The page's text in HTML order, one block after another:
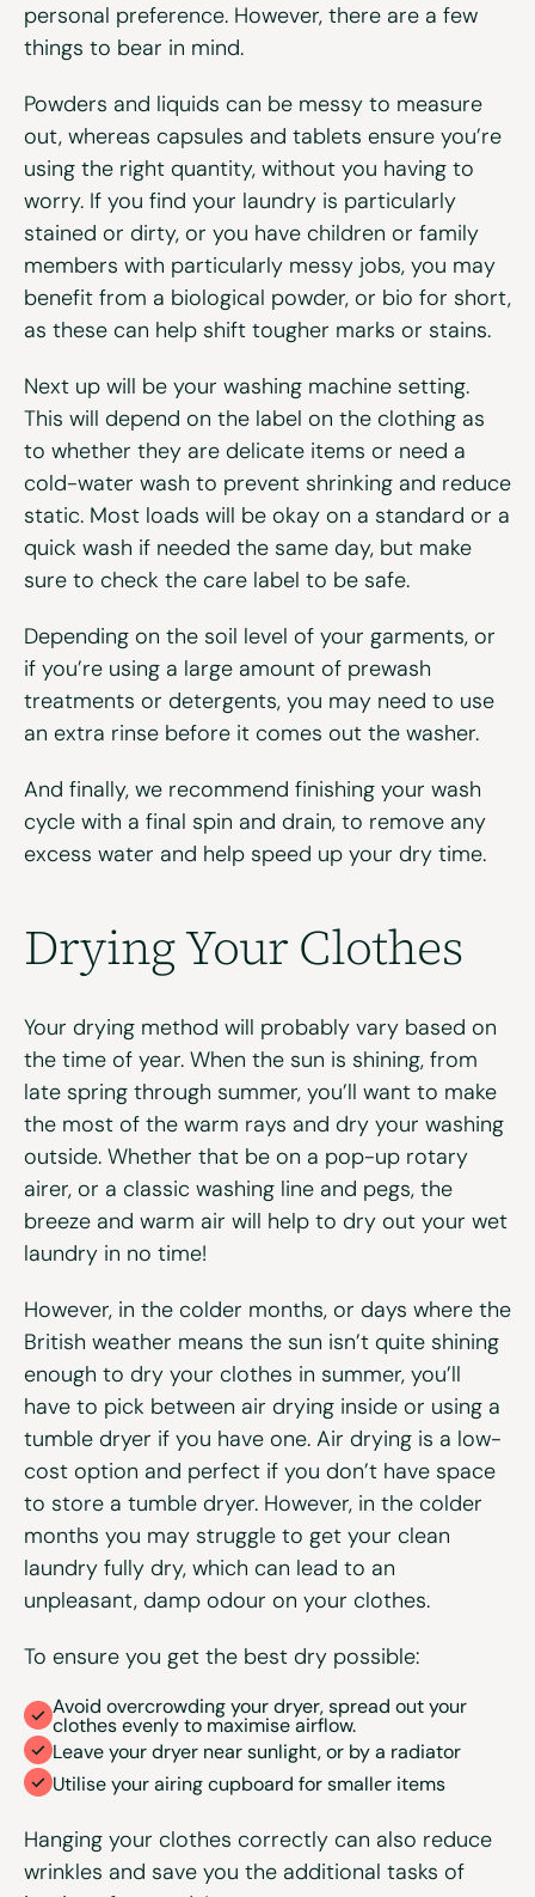
personal preference. However, there are a few
things to bear in mind.
Powders and liquids can be messy to measure
out, whereas capsules and tablets ensure you’re
using the right quantity, without you having to
worry. If you find your laundry is particularly
stained or dirty, or you have children or family
members with particularly messy jobs, you may
benefit from a biological powder, or bio for short,
as these can help shift tougher marks or stains.
Next up will be your washing machine setting.
This will depend on the label on the clothing as
to whether they are delicate items or need a
cold-water wash to prevent shrinking and reduce
static. Most loads will be okay on a standard or a
quick wash if needed the same day, but make
sure to check the care label to be safe.
Depending on the soil level of your garments, or
if you’re using a large amount of prewash
treatments or detergents, you may need to use
an extra rinse before it comes out the washer.
And finally, we recommend finishing your wash
cycle with a final spin and drain, to remove any
excess water and help speed up your dry time.
Drying Your Clothes
Your drying method will probably vary based on
the time of year. When the sun is shining, from
late spring through summer, you’ll want to make
the most of the warm rays and dry your washing
outside. Whether that be on a pop-up rotary
airer, or a classic washing line and pegs, the
breeze and warm air will help to dry out your wet
laundry in no time!
However, in the colder months, or days where the
British weather means the sun isn’t quite shining
enough to dry your clothes in summer, you’ll
have to pick between air drying inside or using a
tumble dryer if you have one. Air drying is a low-
cost option and perfect if you don’t have space
to store a tumble dryer. However, in the colder
months you may struggle to get your clean
laundry fully dry, which can lead to an
unpleasant, damp odour on your clothes.
To ensure you get the best dry possible:
Avoid overcrowding your dryer, spread out your
clothes evenly to maximise airflow.
Leave your dryer near sunlight, or by a radiator
Utilise your airing cupboard for smaller items
Hanging your clothes correctly can also reduce
wrinkles and save you the additional tasks of